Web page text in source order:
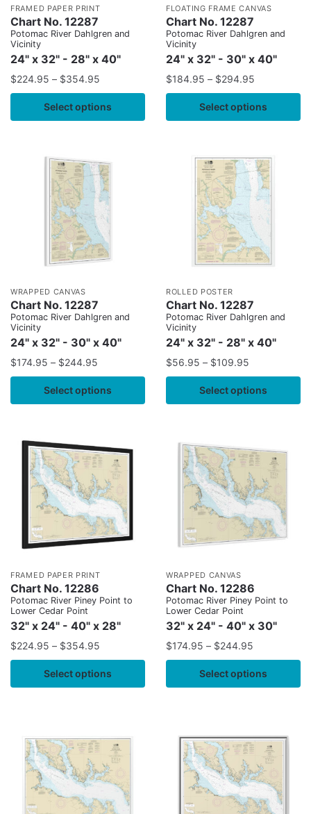
FRAMED PAPER PRINT
Chart No. 12287
Potomac River Dahlgren and
Vicinity
24" x 32" - 28" x 40"
$224.95 – $354.95
Select options
FLOATING FRAME CANVAS
Chart No. 12287
Potomac River Dahlgren and
Vicinity
24" x 32" - 30" x 40"
$184.95 – $294.95
Select options
WRAPPED CANVAS
Chart No. 12287
Potomac River Dahlgren and
Vicinity
24" x 32" - 30" x 40"
$174.95 – $244.95
Select options
ROLLED POSTER
Chart No. 12287
Potomac River Dahlgren and
Vicinity
24" x 32" - 28" x 40"
$56.95 – $109.95
Select options
FRAMED PAPER PRINT
Chart No. 12286
Potomac River Piney Point to
Lower Cedar Point
32" x 24" - 40" x 28"
$224.95 – $354.95
Select options
WRAPPED CANVAS
Chart No. 12286
Potomac River Piney Point to
Lower Cedar Point
32" x 24" - 40" x 30"
$174.95 – $244.95
Select options